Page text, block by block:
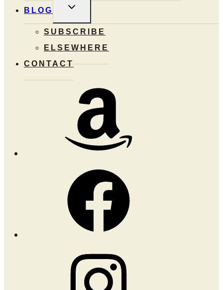
BLOG
TOGGLE
MENU
SUBSCRIBE
ELSEWHERE
CONTACT